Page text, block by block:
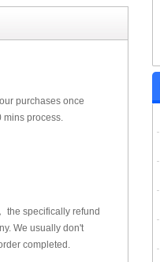
purchases once
process.
the specifically refund
We usually don't
completed.